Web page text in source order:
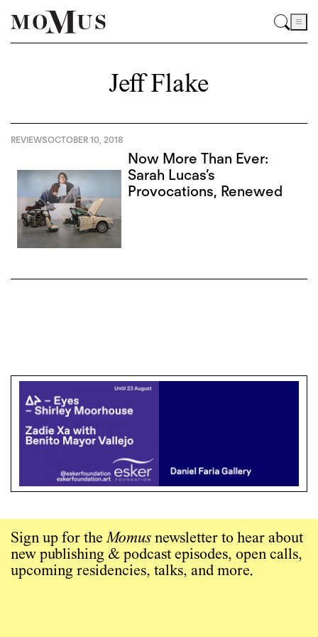
Jeff Flake
REVIEWSOCTOBER 10, 2018
Now More Than Ever:
Sarah Lucas’s
Provocations, Renewed
Sign up for theMomus newsletter to hear about
new publishing & podcast episodes, open calls,
upcoming residencies, talks, and more.